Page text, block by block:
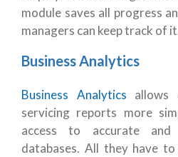
module saves all progress
managers can keep track of
Business Analytics
Business Analytics allows
servicing reports more
access to accurate
databases. All they have to